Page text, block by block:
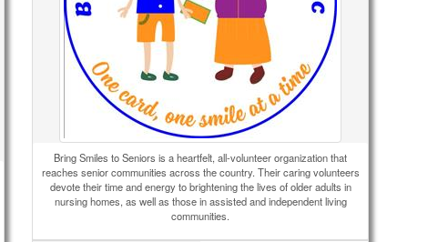
Bring Smiles to Seniors is a heartfelt, all-volunteer organization that
reaches senior communities across the country. Their caring volunteers
devote their time and energy to brightening the lives of older adults in
nursing homes, as well as those in assisted and independent living
communities.